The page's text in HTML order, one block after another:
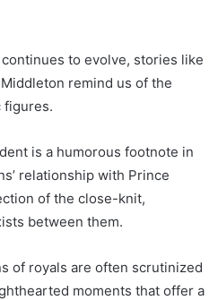
to evolve, stories like
remind us of the
figures.
is a humorous footnote in
relationship with Prince
of the close-knit,
between them.
of royals are often scrutinized
moments that offer a